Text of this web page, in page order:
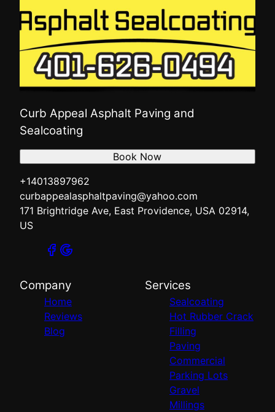
Curb Appeal Asphalt Paving and
Sealcoating
+14013897962
curbappealasphaltpaving@yahoo.com
171 Brightridge Ave, East Providence, USA 02914,
US
Book Now
Company
Home
Reviews
Blog
Services
Sealcoating
Hot Rubber Crack
Filling
Paving
Commercial
Parking Lots
Gravel
Millings